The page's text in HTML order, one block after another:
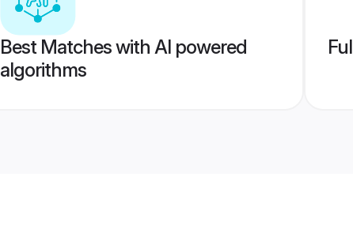
Best Matches with AI powered
algorithms